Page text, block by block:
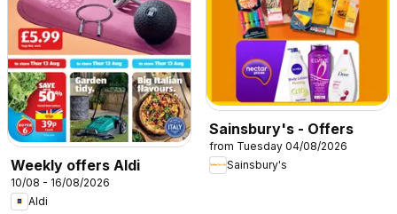
Weekly offers Aldi
10/08 - 16/08/2026
Aldi
Sainsbury's - Offers
from Tuesday 04/08/2026
Sainsbury's